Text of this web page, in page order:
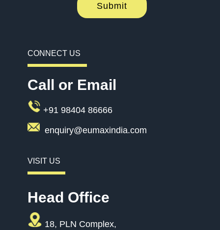
Submit
CONNECT US
Call or Email
+91 98404 86666
enquiry@eumaxindia.com
VISIT US
Head Office
18, PLN Complex,